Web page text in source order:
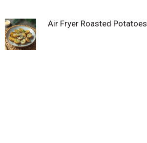
Air Fryer Roasted Potatoes